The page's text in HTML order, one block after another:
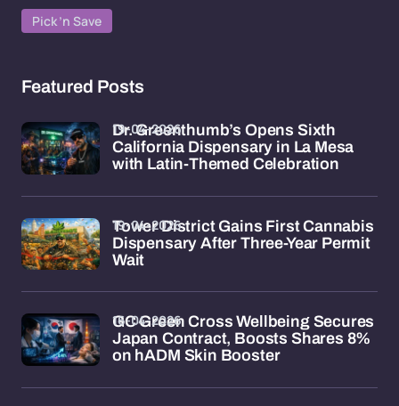
Pick ’n Save
Featured Posts
Dr. Greenthumb’s Opens Sixth
California Dispensary in La Mesa
with Latin-Themed Celebration
19-04-2026
Tower District Gains First Cannabis
Dispensary After Three-Year Permit
Wait
19-04-2026
GC Green Cross Wellbeing Secures
Japan Contract, Boosts Shares 8%
on hADM Skin Booster
16-04-2026